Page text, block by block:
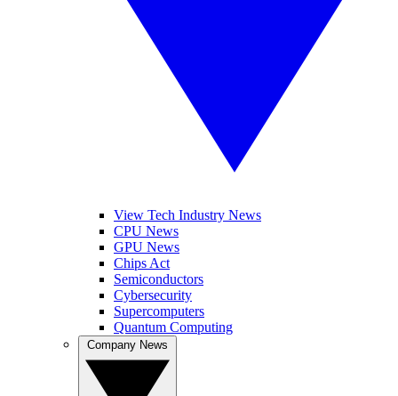
View Tech Industry News
CPU News
GPU News
Chips Act
Semiconductors
Cybersecurity
Supercomputers
Quantum Computing